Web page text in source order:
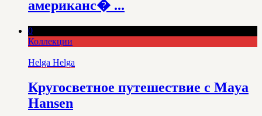
американс� ...
0
Коллекции
Helga Helga
Кругосветное путешествие с Maya
Hansen